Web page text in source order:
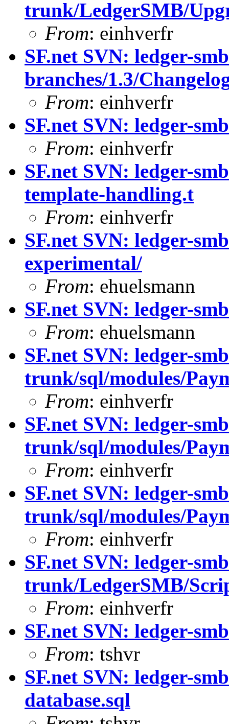
trunk/LedgerSMB/
From: einhverfr
SF.net SVN: ledger-
branches/1.3/
From: einhverfr
SF.net SVN: ledger-
From: einhverfr
SF.net SVN: ledger-
template-handling.t
From: einhverfr
SF.net SVN: ledger-
experimental/
From: ehuelsmann
SF.net SVN: ledger-
From: ehuelsmann
SF.net SVN: ledger-
trunk/sql/modules/
From: einhverfr
SF.net SVN: ledger-
trunk/sql/modules/
From: einhverfr
SF.net SVN: ledger-
trunk/sql/modules/
From: einhverfr
SF.net SVN: ledger-
trunk/LedgerSMB/
From: einhverfr
SF.net SVN: ledger-
From: tshvr
SF.net SVN: ledger-
database.sql